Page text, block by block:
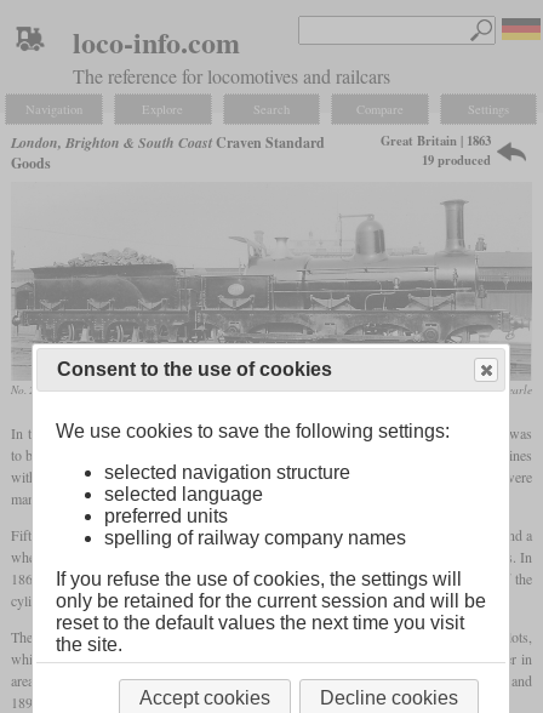
loco-info.com
The reference for locomotives and railcars
Navigation Explore Search Compare Settings
London, Brighton & South CoastCraven Standard
Goods
Great Britain | 1863
19 produced
No. 211 collection Dave Searle
In the early 1860s, John Chester Craven developed a standard heavy goods type that was
to be built in larger numbers with only minor variations. These were six-coupled machines
with outside and inside frames, inside cylinders and Stephenson valve gear. They were
manufactured at LB&SCR's Brighton works.
Fifteen were built between 1863 and 1867, with cylinders measuring 16 by 24 inches and a
wheel diameter of five feet. The running numbers were between 157 and 221 with gaps. In
1867 four more examples were built with the numbers 224 to 227. The diameters of the
cylinders and the driving wheels had each been increased by an inch.
There were some differences in the locomotives between the individual production lots,
which mainly affected the boiler. It was observed that the firebox gradually got larger in
area, while the tube heating area decreased. Most engines were retired between 1893 and
1895, only number 225 survived until 1901.
Consent to the use of cookies
We use cookies to save the following settings:
selected navigation structure
selected language
preferred units
spelling of railway company names
If you refuse the use of cookies, the settings will
only be retained for the current session and will be
reset to the default values the next time you visit
the site.
Accept cookies Decline cookies